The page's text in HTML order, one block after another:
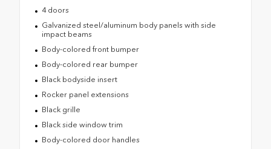
4 doors
Galvanized steel/aluminum body panels with side
impact beams
Body-colored front bumper
Body-colored rear bumper
Black bodyside insert
Rocker panel extensions
Black grille
Black side window trim
Body-colored door handles